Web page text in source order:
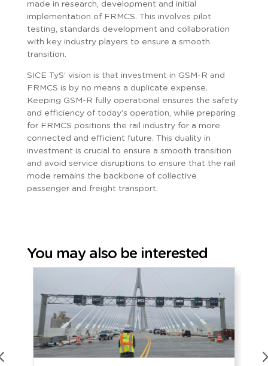
made in research, development and initial
implementation of FRMCS. This involves pilot
testing, standards development and collaboration
with key industry players to ensure a smooth
transition.
SICE TyS’ vision is that investment in GSM-R and
FRMCS is by no means a duplicate expense.
Keeping GSM-R fully operational ensures the safety
and efficiency of today’s operation, while preparing
for FRMCS positions the rail industry for a more
connected and efficient future. This duality in
investment is crucial to ensure a smooth transition
and avoid service disruptions to ensure that the rail
mode remains the backbone of collective
passenger and freight transport.
You may also be interested